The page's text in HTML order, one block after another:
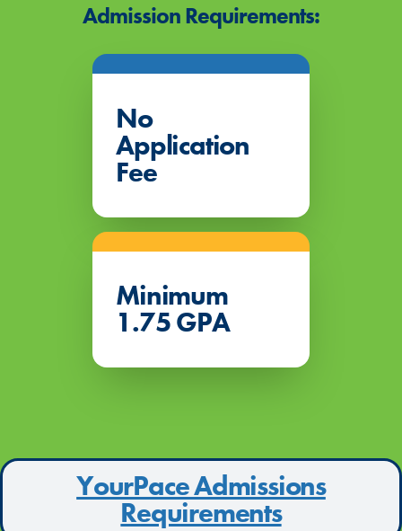
Admission Requirements:
No
Application
Fee
Minimum
1.75 GPA
YourPace Admissions
Requirements